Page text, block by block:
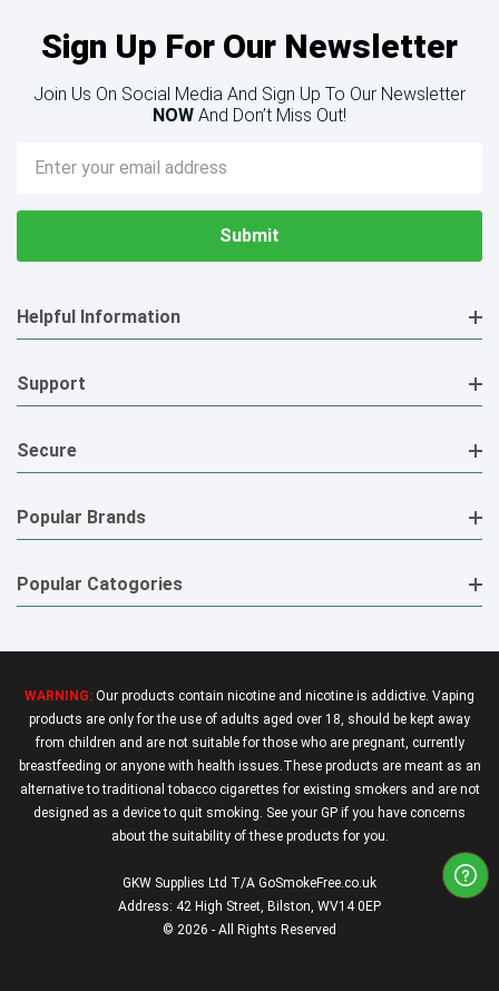
Sign Up For Our Newsletter
Join Us On Social Media And Sign Up To Our Newsletter
NOW And Don’t Miss Out!
Email
Address
Helpful Information
Support
Secure
Popular Brands
Popular Catogories
WARNING: Our products contain nicotine and nicotine is addictive. Vaping
products are only for the use of adults aged over 18, should be kept away
from children and are not suitable for those who are pregnant, currently
breastfeeding or anyone with health issues.These products are meant as an
alternative to traditional tobacco cigarettes for existing smokers and are not
designed as a device to quit smoking. See your GP if you have concerns
about the suitability of these products for you.
GKW Supplies Ltd T/A GoSmokeFree.co.uk
Address: 42 High Street, Bilston, WV14 0EP
© 2026 - All Rights Reserved